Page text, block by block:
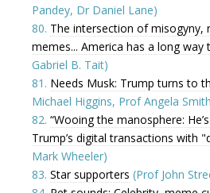
Pandey, Dr Daniel Lane)
80. The intersection of misogyny,
memes... America has a long way
Gabriel B. Tait)
81. Needs Musk: Trump turns to
Michael Higgins, Prof Angela
82. “Wooing the manosphere:
Trump’s digital transactions with
Mark Wheeler)
83. Star supporters (Prof John